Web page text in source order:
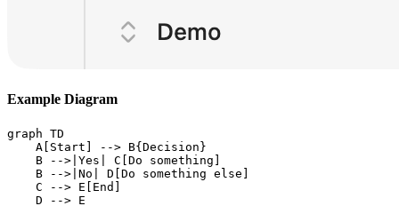
Example Diagram
graph TD
    A[Start] --> B{Decision}
    B -->|Yes| C[Do something]
    B -->|No| D[Do something else]
    C --> E[End]